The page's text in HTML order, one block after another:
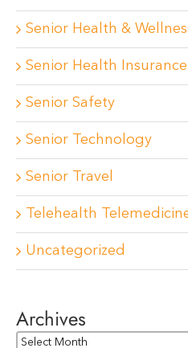
Senior Health &
Senior Health Insurance
Senior Safety
Senior Technology
Senior Travel
Telehealth
Uncategorized
Archives
Archives